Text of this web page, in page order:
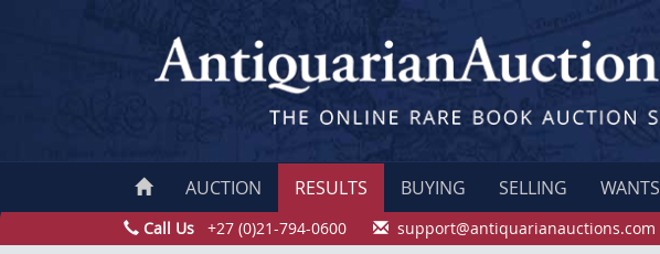
AUCTION RESULTS BUYING SELLING WANTS
Call Us +27 (0)21-794-0600 support@antiquarianauctions.com